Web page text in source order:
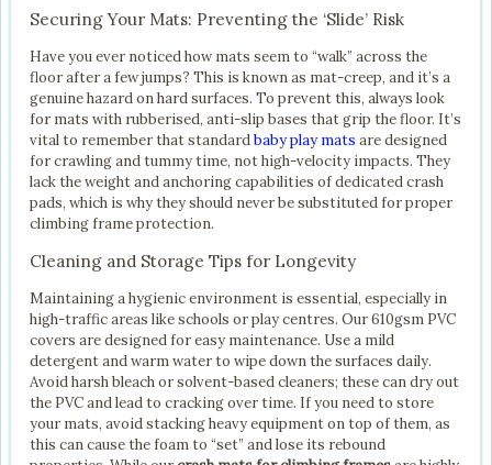
Securing Your Mats: Preventing the ‘Slide’ Risk
Have you ever noticed how mats seem to “walk” across the
floor after a few jumps? This is known as mat-creep, and it’s a
genuine hazard on hard surfaces. To prevent this, always look
for mats with rubberised, anti-slip bases that grip the floor. It’s
vital to remember that standardbaby play mats are designed
for crawling and tummy time, not high-velocity impacts. They
lack the weight and anchoring capabilities of dedicated crash
pads, which is why they should never be substituted for proper
climbing frame protection.
Cleaning and Storage Tips for Longevity
Maintaining a hygienic environment is essential, especially in
high-traffic areas like schools or play centres. Our 610gsm PVC
covers are designed for easy maintenance. Use a mild
detergent and warm water to wipe down the surfaces daily.
Avoid harsh bleach or solvent-based cleaners; these can dry out
the PVC and lead to cracking over time. If you need to store
your mats, avoid stacking heavy equipment on top of them, as
this can cause the foam to “set” and lose its rebound